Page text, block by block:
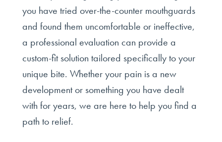
you have tried over-the-counter mouthguards
and found them uncomfortable or ineffective,
a professional evaluation can provide a
custom-fit solution tailored specifically to your
unique bite. Whether your pain is a new
development or something you have dealt
with for years, we are here to help you find a
path to relief.